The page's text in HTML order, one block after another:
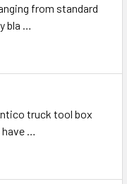
from standard
bla …
truck tool box
…